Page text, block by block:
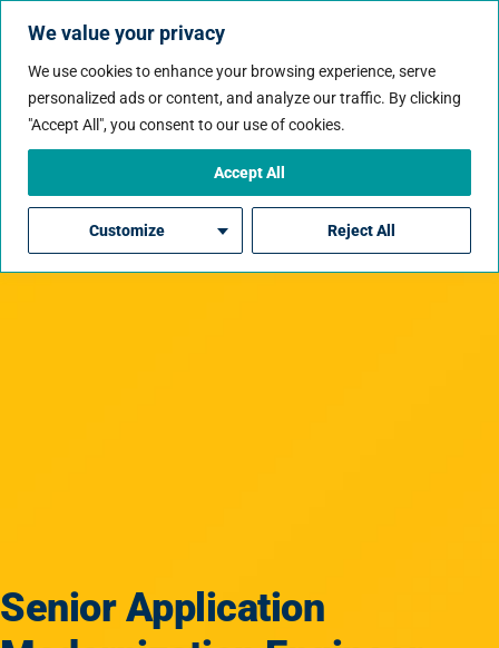
We value your privacy
We use cookies to enhance your browsing experience, serve
personalized ads or content, and analyze our traffic. By clicking
"Accept All", you consent to our use of cookies.
Customize Reject All
Accept All
Senior Application